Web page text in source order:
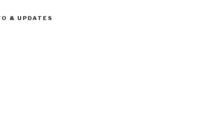
& UPDATES